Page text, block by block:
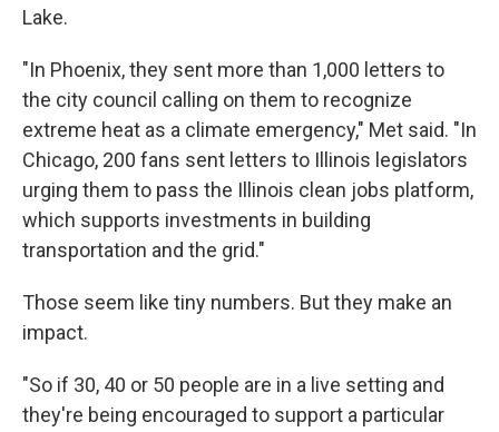
Lake.
"In Phoenix, they sent more than 1,000 letters to
the city council calling on them to recognize
extreme heat as a climate emergency," Met said. "In
Chicago, 200 fans sent letters to Illinois legislators
urging them to pass the Illinois clean jobs platform,
which supports investments in building
transportation and the grid."
Those seem like tiny numbers. But they make an
impact.
"So if 30, 40 or 50 people are in a live setting and
they're being encouraged to support a particular